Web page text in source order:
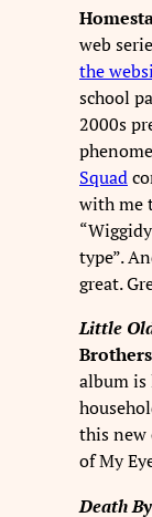
web
the
school
2000s
Squad
with me
type”.
great.
Little
Brothers
album
this new
of My
Death